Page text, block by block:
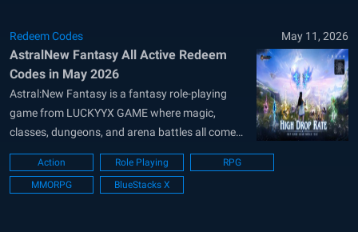
Redeem Codes May 11, 2026
AstralNew Fantasy All Active Redeem
Codes in May 2026
Astral:New Fantasy is a fantasy role-playing
game from LUCKYYX GAME where magic,
classes, dungeons, and arena battles all come
together. You can build your hero, pick a class,
use fire, ice, or lightning skills, and grow stronger
through gear, drops, and offline progress. The
Action Role Playing
RPG
MMORPG
BlueStacks X